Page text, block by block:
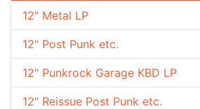
12" Metal LP
12" Post Punk etc.
12" Punkrock Garage KBD LP
12" Reissue Post Punk etc.